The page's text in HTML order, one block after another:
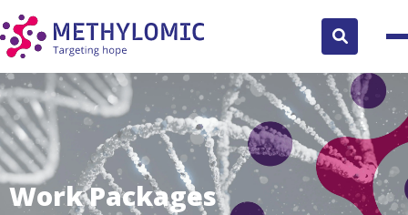
Search
button
Work Packages